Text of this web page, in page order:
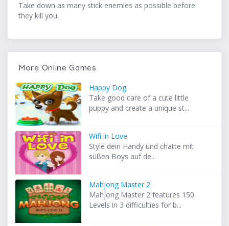
Take down as many stick enemies as possible before
they kill you.
More Online Games
Happy Dog
Take good care of a cute little
puppy and create a unique st...
Wifi in Love
Style dein Handy und chatte mit
süßen Boys auf de...
Mahjong Master 2
Mahjong Master 2 features 150
Levels in 3 difficulties for b...